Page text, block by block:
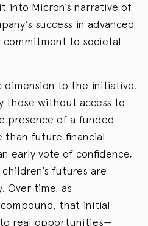
into Micron’s narrative of
success in advanced
to societal
dimension to the initiative.
those without access to
presence of a funded
than future financial
early vote of confidence,
futures are
Over time, as
that initial
real opportunities—